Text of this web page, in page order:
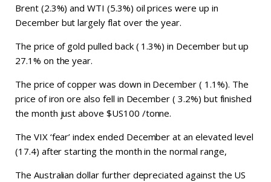
Brent (2.3%) and WTI (5.3%) oil prices were up in
December but largely flat over the year.
The price of gold pulled back ( 1.3%) in December but up
27.1% on the year.
The price of copper was down in December ( 1.1%). The
price of iron ore also fell in December ( 3.2%) but finished
the month just above $US100 /tonne.
The VIX ‘fear’ index ended December at an elevated level
(17.4) after starting the month in the normal range,
The Australian dollar further depreciated against the US